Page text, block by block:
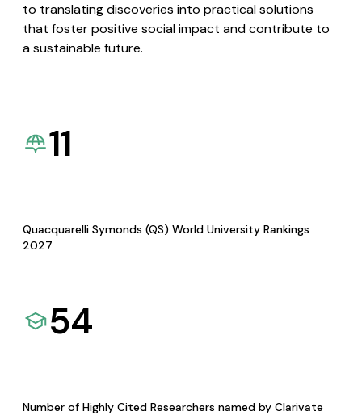
to translating discoveries into practical solutions
that foster positive social impact and contribute to
a sustainable future.
11
Quacquarelli Symonds (QS) World University Rankings
2027
54
Number of Highly Cited Researchers named by Clarivate